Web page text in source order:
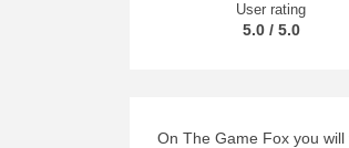
User rating
5.0 / 5.0
On The Game Fox you